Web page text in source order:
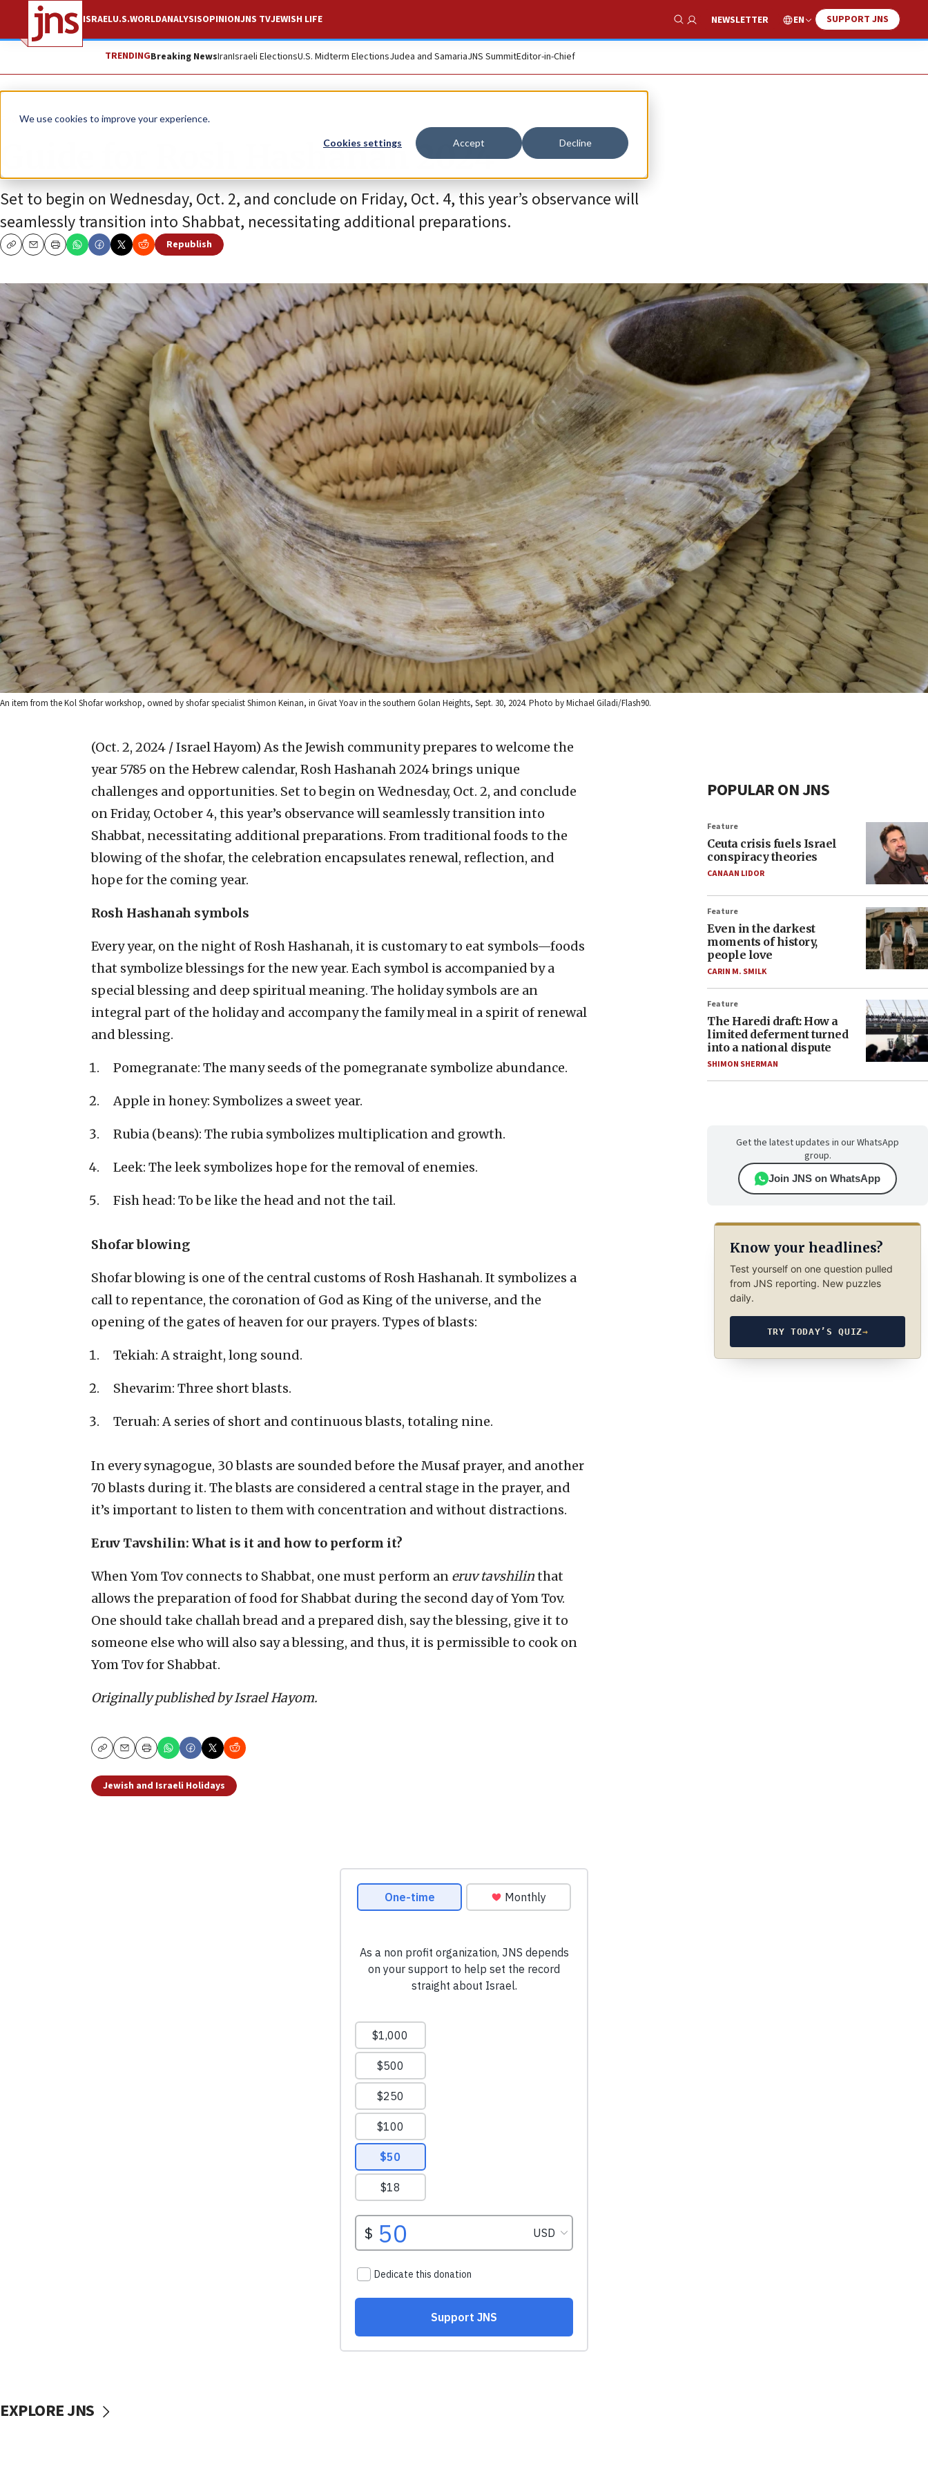
We use cookies to improve your experience.
Cookies settings Accept Decline
ISRAELU.S.WORLDANALYSISOPINIONJNS TVJEWISH LIFE
Show Search
NEWSLETTER EN SUPPORT JNS
TRENDINGBreaking NewsIranIsraeli ElectionsU.S. Midterm ElectionsJudea and SamariaJNS SummitEditor-in-Chief
Feature
Guide for Rosh Hashanah 2024
Set to begin on Wednesday, Oct. 2, and conclude on Friday, Oct. 4, this year’s observance will
seamlessly transition into Shabbat, necessitating additional preparations.
CopyEmailPrint
Republish
An item from the Kol Shofar workshop, owned by shofar specialist Shimon Keinan, in Givat Yoav in the southern Golan Heights, Sept. 30, 2024. Photo by Michael Giladi/Flash90.
(Oct. 2, 2024 / Israel Hayom) As the Jewish community prepares to welcome the
year 5785 on the Hebrew calendar, Rosh Hashanah 2024 brings unique
challenges and opportunities. Set to begin on Wednesday, Oct. 2, and conclude
on Friday, October 4, this year’s observance will seamlessly transition into
Shabbat, necessitating additional preparations. From traditional foods to the
blowing of the shofar, the celebration encapsulates renewal, reflection, and
hope for the coming year.
Rosh Hashanah symbols
Every year, on the night of Rosh Hashanah, it is customary to eat symbols—foods
that symbolize blessings for the new year. Each symbol is accompanied by a
special blessing and deep spiritual meaning. The holiday symbols are an
integral part of the holiday and accompany the family meal in a spirit of renewal
and blessing.
Pomegranate: The many seeds of the pomegranate symbolize abundance.
Apple in honey: Symbolizes a sweet year.
Rubia (beans): The rubia symbolizes multiplication and growth.
Leek: The leek symbolizes hope for the removal of enemies.
Fish head: To be like the head and not the tail.
Shofar blowing
Shofar blowing is one of the central customs of Rosh Hashanah. It symbolizes a
call to repentance, the coronation of God as King of the universe, and the
opening of the gates of heaven for our prayers. Types of blasts:
Tekiah: A straight, long sound.
Shevarim: Three short blasts.
Teruah: A series of short and continuous blasts, totaling nine.
In every synagogue, 30 blasts are sounded before the Musaf prayer, and another
70 blasts during it. The blasts are considered a central stage in the prayer, and
it’s important to listen to them with concentration and without distractions.
Eruv Tavshilin: What is it and how to perform it?
When Yom Tov connects to Shabbat, one must perform an eruv tavshilinthat
allows the preparation of food for Shabbat during the second day of Yom Tov.
One should take challah bread and a prepared dish, say the blessing, give it to
someone else who will also say a blessing, and thus, it is permissible to cook on
Yom Tov for Shabbat.
Originally published by Israel Hayom.
CopyEmailPrint
Jewish and Israeli Holidays
POPULAR ON JNS
Feature
Ceuta crisis fuels Israel
conspiracy theories
CANAAN LIDOR
Feature
Even in the darkest
moments of history,
people love
CARIN M. SMILK
Feature
The Haredi draft: How a
limited deferment turned
into a national dispute
SHIMON SHERMAN
Get the latest updates in our WhatsApp
group.
Join JNS on WhatsApp
Know your headlines?
Test yourself on one question pulled
from JNS reporting. New puzzles
daily.
TRY TODAY’S QUIZ→
EXPLORE JNS